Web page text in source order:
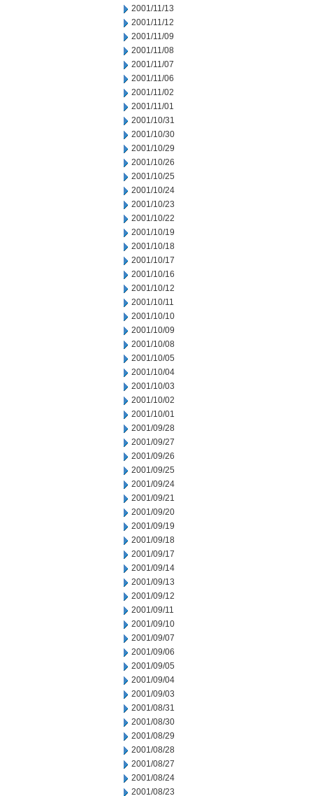
2001/11/13
2001/11/12
2001/11/09
2001/11/08
2001/11/07
2001/11/06
2001/11/02
2001/11/01
2001/10/31
2001/10/30
2001/10/29
2001/10/26
2001/10/25
2001/10/24
2001/10/23
2001/10/22
2001/10/19
2001/10/18
2001/10/17
2001/10/16
2001/10/12
2001/10/11
2001/10/10
2001/10/09
2001/10/08
2001/10/05
2001/10/04
2001/10/03
2001/10/02
2001/10/01
2001/09/28
2001/09/27
2001/09/26
2001/09/25
2001/09/24
2001/09/21
2001/09/20
2001/09/19
2001/09/18
2001/09/17
2001/09/14
2001/09/13
2001/09/12
2001/09/11
2001/09/10
2001/09/07
2001/09/06
2001/09/05
2001/09/04
2001/09/03
2001/08/31
2001/08/30
2001/08/29
2001/08/28
2001/08/27
2001/08/24
2001/08/23